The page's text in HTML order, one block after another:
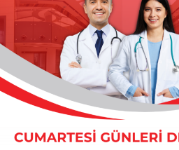
Management
Our
Occupational
Health
and Safety
Environmental
Policy
Hand